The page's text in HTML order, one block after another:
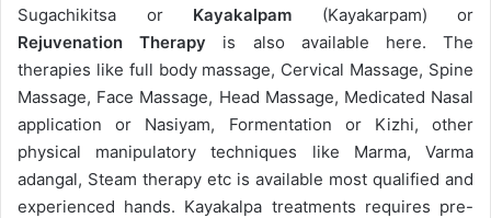
Sugachikitsa or Kayakalpam (Kayakarpam) or
Rejuvenation Therapy is also available here. The
therapies like full body massage, Cervical Massage, Spine
Massage, Face Massage, Head Massage, Medicated Nasal
application or Nasiyam, Formentation or Kizhi, other
physical manipulatory techniques like Marma, Varma
adangal, Steam therapy etc is available most qualified and
experienced hands. Kayakalpa treatments requires pre-